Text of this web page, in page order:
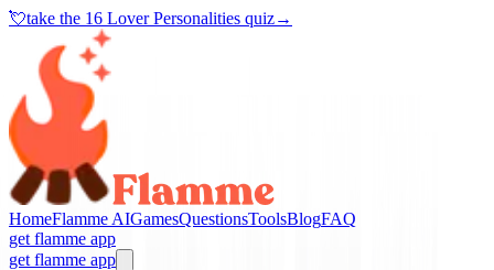
💘take the 16 Lover Personalities quiz→
HomeFlamme AIGamesQuestionsToolsBlogFAQ
get flamme app
get flamme app